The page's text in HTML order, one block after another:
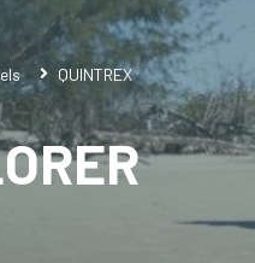
QUINTREX